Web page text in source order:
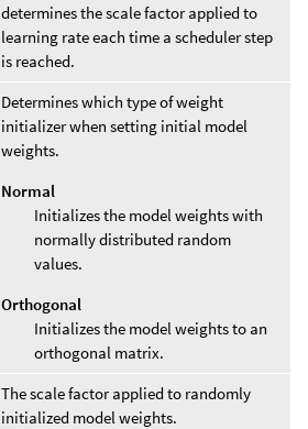
determines the scale factor applied to
learning rate each time a scheduler step
is reached.
Determines which type of weight
initializer when setting initial model
weights.
Normal
Initializes the model weights with
normally distributed random
values.
Orthogonal
Initializes the model weights to an
orthogonal matrix.
The scale factor applied to randomly
initialized model weights.